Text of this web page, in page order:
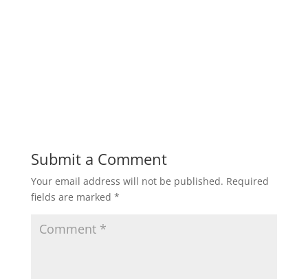
Submit a Comment
Your email address will not be published. Required
fields are marked *